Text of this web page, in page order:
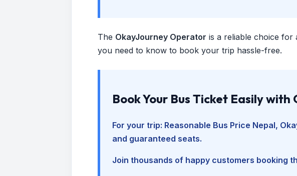
The OkayJourney Operator is a reliable choice for
you need to know to book your trip hassle-free.
Book Your Bus Ticket Easily with
For your trip: Reasonable Bus Price Nepal,
and guaranteed seats.
Join thousands of happy customers booking